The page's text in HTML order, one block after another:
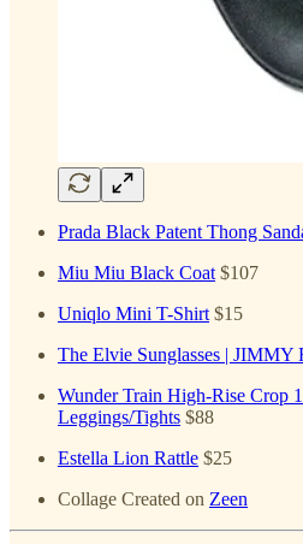
Prada Black Patent Thong
Miu Miu Black Coat $107
Uniqlo Mini T-Shirt $15
The Elvie Sunglasses | JIMMY
Wunder Train High-Rise Crop
Leggings/Tights $88
Estella Lion Rattle $25
Collage Created on Zeen